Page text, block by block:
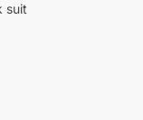
suit